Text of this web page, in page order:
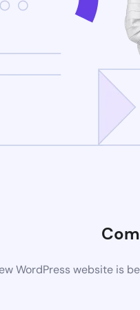
WordPress website is